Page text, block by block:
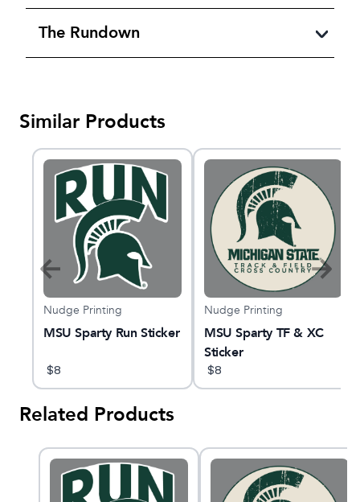
The Rundown
Similar Products
Nudge Printing
MSU Sparty Run Sticker
$8
Nudge Printing
MSU Sparty TF & XC
Sticker
$8
Related Products